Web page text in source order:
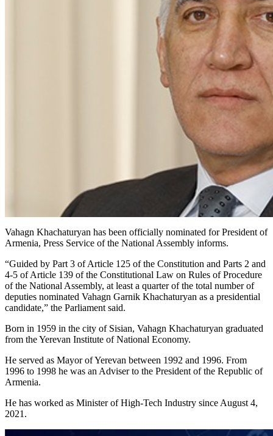
Vahagn Khachaturyan has been officially nominated for President of
Armenia, Press Service of the National Assembly informs.
“Guided by Part 3 of Article 125 of the Constitution and Parts 2 and
4-5 of Article 139 of the Constitutional Law on Rules of Procedure
of the National Assembly, at least a quarter of the total number of
deputies nominated Vahagn Garnik Khachaturyan as a presidential
candidate,” the Parliament said.
Born in 1959 in the city of Sisian, Vahagn Khachaturyan graduated
from the Yerevan Institute of National Economy.
He served as Mayor of Yerevan between 1992 and 1996. From
1996 to 1998 he was an Adviser to the President of the Republic of
Armenia.
He has worked as Minister of High-Tech Industry since August 4,
2021.